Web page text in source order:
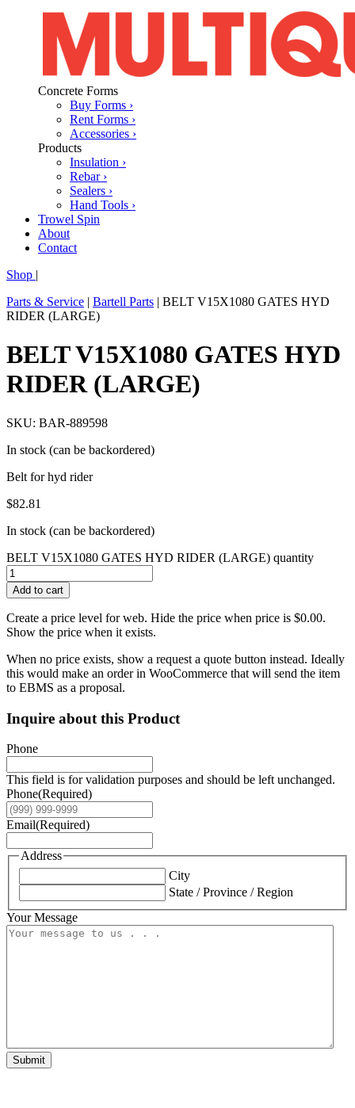
Concrete Forms
Buy Forms ›
Rent Forms ›
Accessories ›
Products
Insulation ›
Rebar ›
Sealers ›
Hand Tools ›
Trowel Spin
About
Contact
Shop |
Parts & Service | Bartell Parts | BELT V15X1080 GATES HYD
RIDER (LARGE)
BELT V15X1080 GATES HYD
RIDER (LARGE)
SKU: BAR-889598
In stock (can be backordered)
Belt for hyd rider
$82.81
In stock (can be backordered)
BELT V15X1080 GATES HYD RIDER (LARGE) quantity
Add to cart
Create a price level for web. Hide the price when price is $0.00.
Show the price when it exists.
When no price exists, show a request a quote button instead. Ideally
this would make an order in WooCommerce that will send the item
to EBMS as a proposal.
Inquire about this Product
Phone
This field is for validation purposes and should be left unchanged.
Phone(Required)
Email(Required)
Address
City
State / Province / Region
Your Message
Submit